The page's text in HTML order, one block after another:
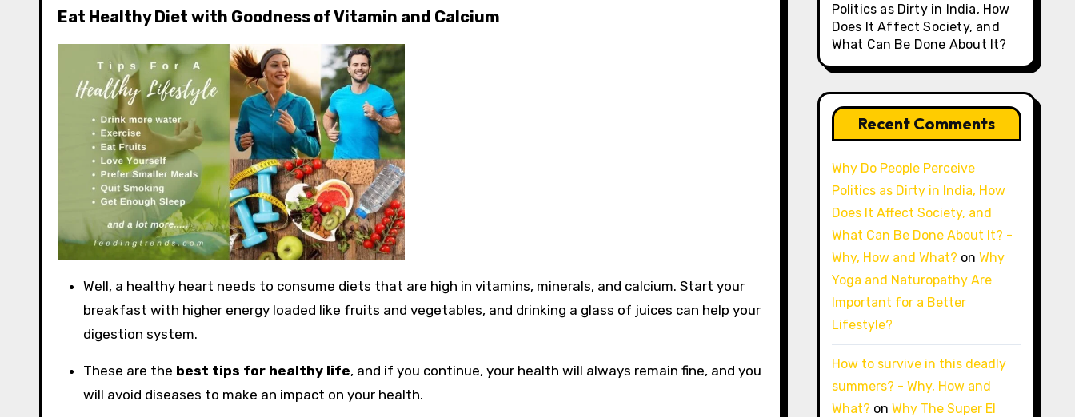
Eat Healthy Diet with Goodness of Vitamin and Calcium
Well, a healthy heart needs to consume diets that are high in vitamins, minerals, and calcium. Start your
breakfast with higher energy loaded like fruits and vegetables, and drinking a glass of juices can help your
digestion system.
These are the best tips for healthy life, and if you continue, your health will always remain fine, and you
will avoid diseases to make an impact on your health.
Politics as Dirty in India, How
Does It Affect Society, and
What Can Be Done About It?
Recent Comments
Why Do People Perceive
Politics as Dirty in India, How
Does It Affect Society, and
What Can Be Done About It? -
Why, How and What? on Why
Yoga and Naturopathy Are
Important for a Better
Lifestyle?
How to survive in this deadly
summers? - Why, How and
What? on Why The Super El